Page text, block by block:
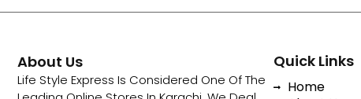
About Us
Life Style Express Is Considered One Of The
Quick Links
Home